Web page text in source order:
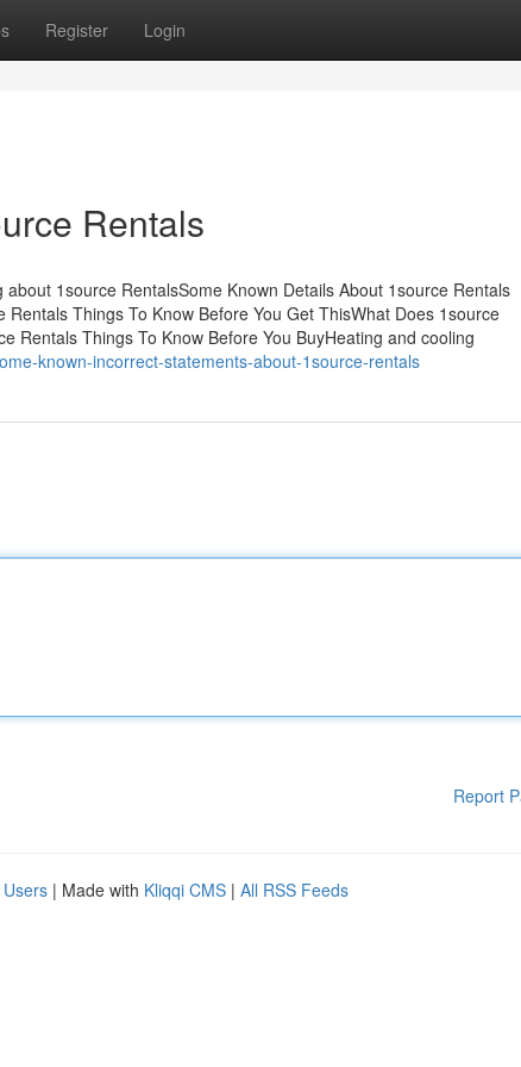
Register Login
Rentals
1source RentalsSome Known Details About 1source Rentals
Things To Know Before You Get ThisWhat Does 1source
Rentals Things To Know Before You BuyHeating and cooling
known-incorrect-statements-about-1source-rentals
Report
| Made with Kliqqi CMS | All RSS Feeds